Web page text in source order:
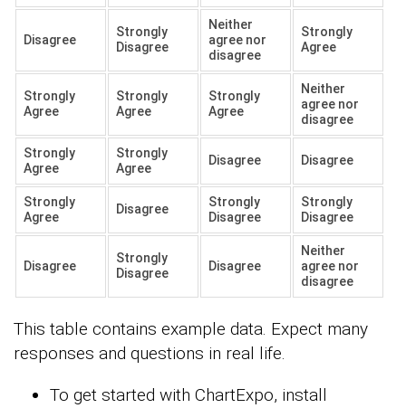
Disagree
Strongly
Disagree
Neither
agree nor
disagree
Strongly
Agree
Strongly
Agree
Strongly
Agree
Strongly
Agree
Neither
agree nor
disagree
Strongly
Agree
Strongly
Agree
Disagree Disagree
Strongly
Agree
Disagree
Strongly
Disagree
Strongly
Disagree
Disagree
Strongly
Disagree
Disagree
Neither
agree nor
disagree
This table contains example data. Expect many
responses and questions in real life.
To get started with ChartExpo, install